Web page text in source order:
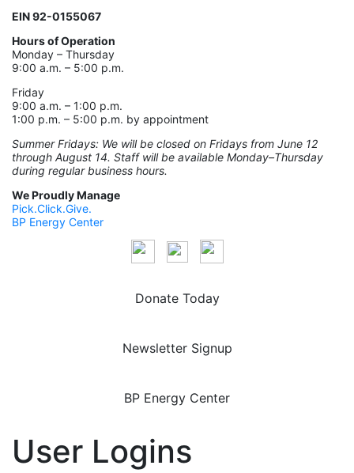
EIN 92-0155067
Hours of Operation
Monday – Thursday
9:00 a.m. – 5:00 p.m.
Friday
9:00 a.m. – 1:00 p.m.
1:00 p.m. – 5:00 p.m. by appointment
Summer Fridays: We will be closed on Fridays from June 12
through August 14. Staff will be available Monday–Thursday
during regular business hours.
We Proudly Manage
Pick.Click.Give.
BP Energy Center
Donate Today
Newsletter Signup
BP Energy Center
User Logins